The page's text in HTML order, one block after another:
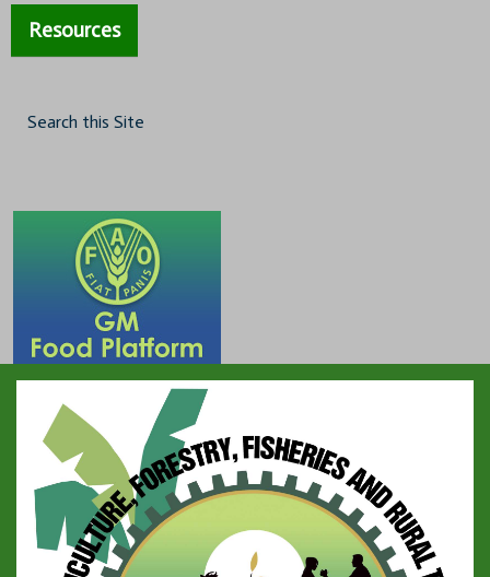
Resources
Search this Site